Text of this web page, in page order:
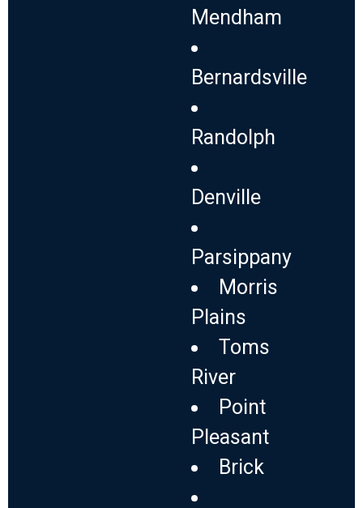
Mendham
Bernardsville
Randolph
Denville
Parsippany
Morris
Plains
Toms
River
Point
Pleasant
Brick